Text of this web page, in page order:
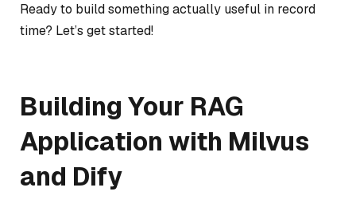
Ready to build something actually useful in record
time? Let’s get started!
Building Your RAG
Application with Milvus
and Dify